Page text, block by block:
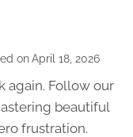
on April 18, 2026
again. Follow our
beautiful
frustration.